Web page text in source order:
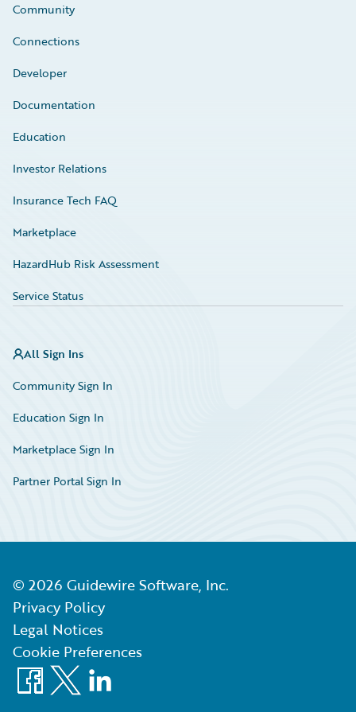
Community
Connections
Developer
Documentation
Education
Investor Relations
Insurance Tech FAQ
Marketplace
HazardHub Risk Assessment
Service Status
All Sign Ins
Community Sign In
Education Sign In
Marketplace Sign In
Partner Portal Sign In
© 2026 Guidewire Software, Inc.
Privacy Policy
Legal Notices
Cookie Preferences
Facebook
X LinkedIn